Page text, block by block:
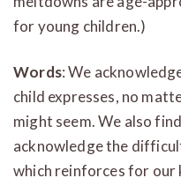
for young children.)
Words: We
child expresses, no
might seem. We also
acknowledge the
which reinforces for our